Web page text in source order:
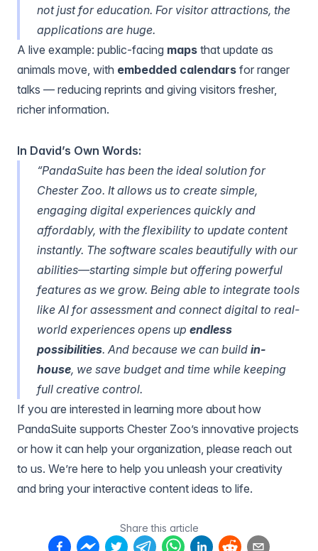
not just for education. For visitor attractions, the
applications are huge.
A live example: public-facing maps that update as
animals move, with embedded calendars for ranger
talks — reducing reprints and giving visitors fresher,
richer information.
In David’s Own Words:
“PandaSuite has been the ideal solution for
Chester Zoo. It allows us to create simple,
engaging digital experiences quickly and
affordably, with the flexibility to update content
instantly. The software scales beautifully with our
abilities—starting simple but offering powerful
features as we grow. Being able to integrate tools
like AI for assessment and connect digital to real-
world experiences opens up endless
possibilities. And because we can build in-
house, we save budget and time while keeping
full creative control.
If you are interested in learning more about how
PandaSuite supports Chester Zoo’s innovative projects
or how it can help your organization, please reach out
to us. We’re here to help you unleash your creativity
and bring your interactive content ideas to life.
Share this article